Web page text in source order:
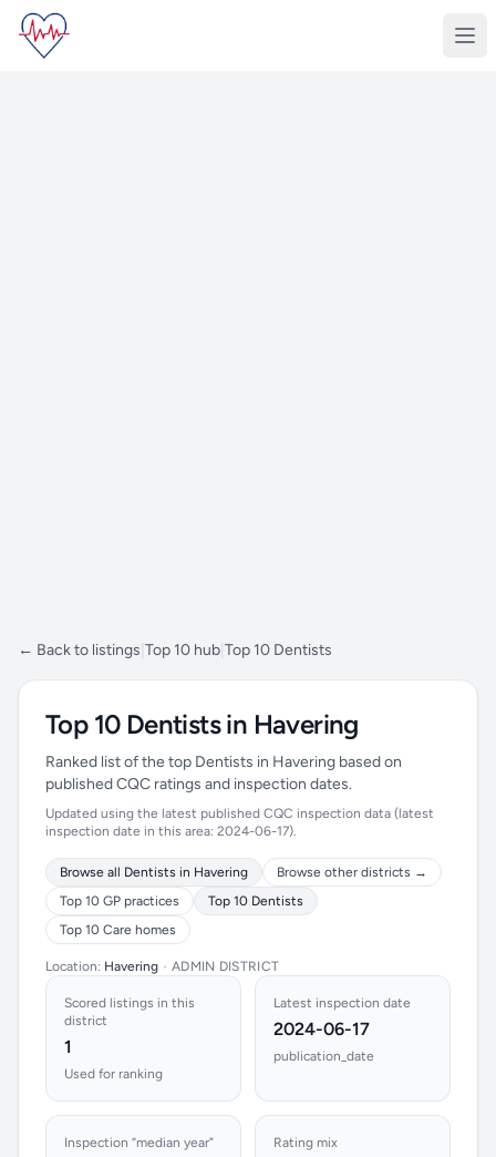
← Back to listings Top 10 hub Top 10 Dentists
Top 10 Dentists in Havering
Ranked list of the top Dentists in Havering based on
published CQC ratings and inspection dates.
Updated using the latest published CQC inspection data (latest
inspection date in this area: 2024-06-17).
Browse all Dentists in Havering
Browse other districts →
Top 10 GP practices
Top 10 Dentists
Top 10 Care homes
Location: Havering • ADMIN DISTRICT
Scored listings in this
district
1
Used for ranking
Latest inspection date
2024-06-17
publication_date
Inspection “median year”
Rating mix